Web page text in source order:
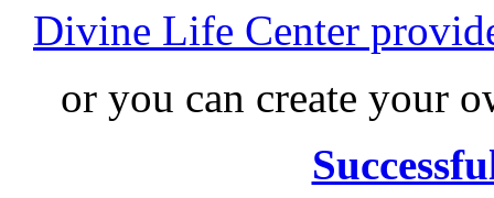
Divine Life Center
or you can create your